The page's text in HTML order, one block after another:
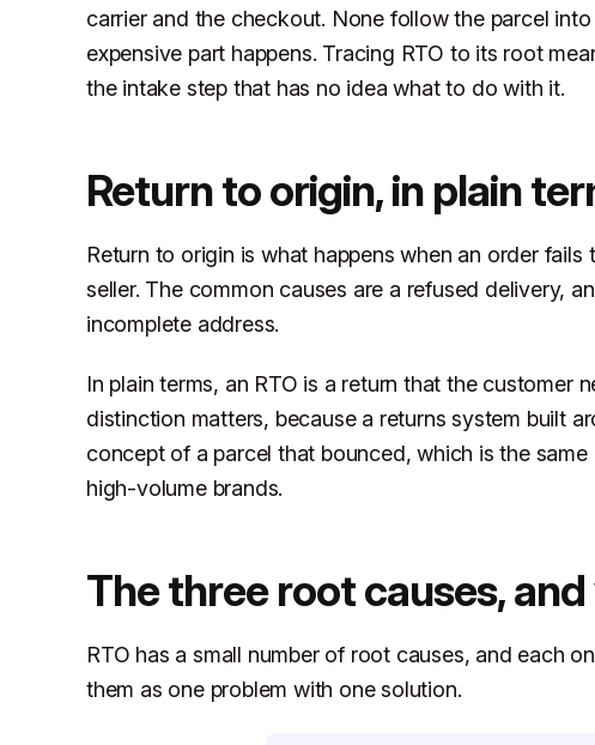
carrier and the checkout. None follow the parcel
expensive part happens. Tracing RTO to its root
the intake step that has no idea what to do with it.
Return to origin, in plain
Return to origin is what happens when an order
seller. The common causes are a refused delivery,
incomplete address.
In plain terms, an RTO is a return that the customer
distinction matters, because a returns system built
concept of a parcel that bounced, which is the
high-volume brands.
The three root causes,
RTO has a small number of root causes, and each
them as one problem with one solution.